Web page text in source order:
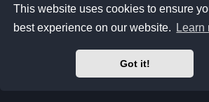
This website uses cookies to ensure
best experience on our website.
Learn
Got it!